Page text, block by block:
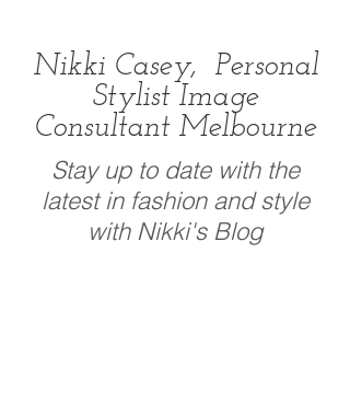
Nikki Casey, Personal
Stylist Image
Consultant Melbourne
Stay up to date with the
latest in fashion and style
with Nikki's Blog